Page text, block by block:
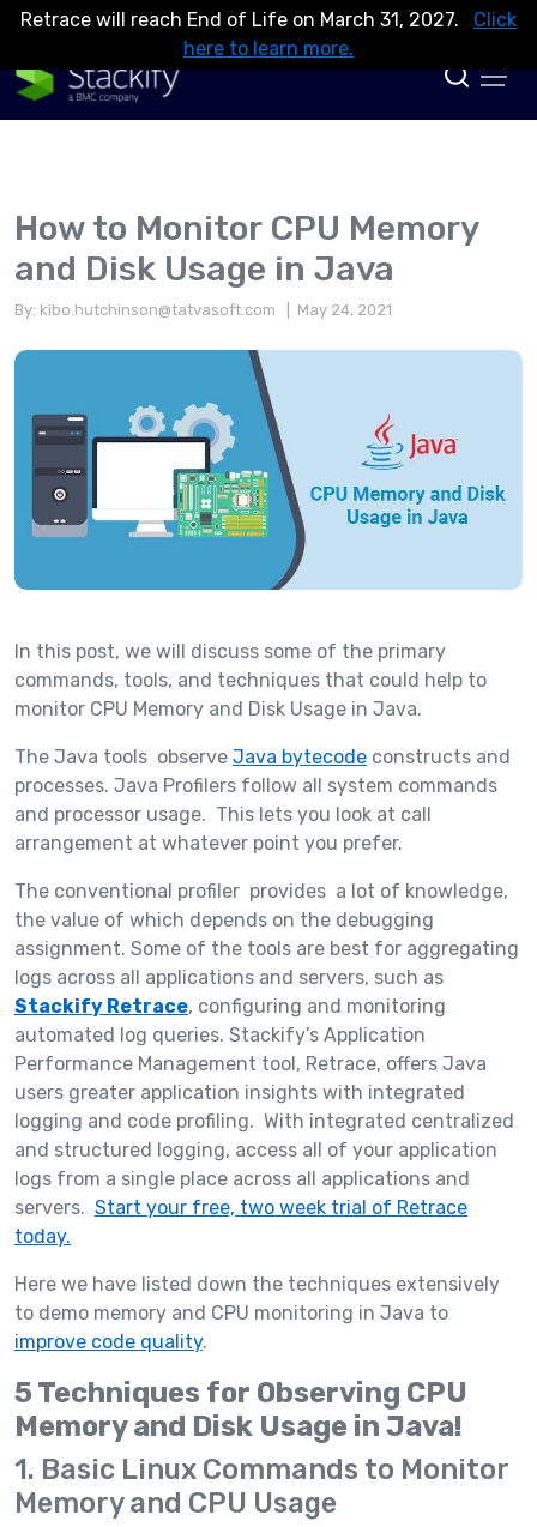
Retrace will reach End of Life on March 31, 2027.
Click
here to learn more.
How to Monitor CPU Memory
and Disk Usage in Java
By: kibo.hutchinson@tatvasoft.com | May 24, 2021
In this post, we will discuss some of the primary
commands, tools, and techniques that could help to
monitor CPU Memory and Disk Usage in Java.
The Java tools observe Java bytecode constructs and
processes. Java Profilers follow all system commands
and processor usage. This lets you look at call
arrangement at whatever point you prefer.
The conventional profiler provides a lot of knowledge,
the value of which depends on the debugging
assignment. Some of the tools are best for aggregating
logs across all applications and servers, such as
Stackify Retrace, configuring and monitoring
automated log queries. Stackify’s Application
Performance Management tool, Retrace, offers Java
users greater application insights with integrated
logging and code profiling. With integrated centralized
and structured logging, access all of your application
logs from a single place across all applications and
servers. Start your free, two week trial of Retrace
today.
Here we have listed down the techniques extensively
to demo memory and CPU monitoring in Java to
improve code quality.
5 Techniques for Observing CPU
Memory and Disk Usage in Java!
1. Basic Linux Commands to Monitor
Memory and CPU Usage